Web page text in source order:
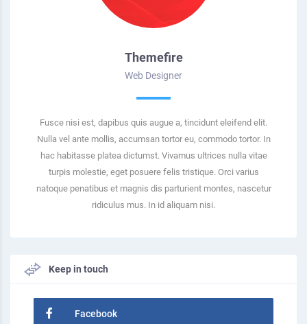
Themefire
Web Designer
Fusce nisi est, dapibus quis augue a, tincidunt eleifend elit.
Nulla vel ante mollis, accumsan tortor eu, commodo tortor. In
hac habitasse platea dictumst. Vivamus ultrices nulla vitae
turpis molestie, eget posuere felis tristique. Orci varius
natoque penatibus et magnis dis parturient montes, nascetur
ridiculus mus. In id aliquam nisi.
Keep in touch
Facebook